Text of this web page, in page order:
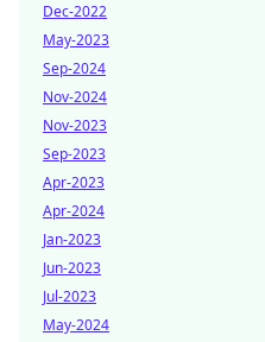
Dec-2022
May-2023
Sep-2024
Nov-2024
Nov-2023
Sep-2023
Apr-2023
Apr-2024
Jan-2023
Jun-2023
Jul-2023
May-2024